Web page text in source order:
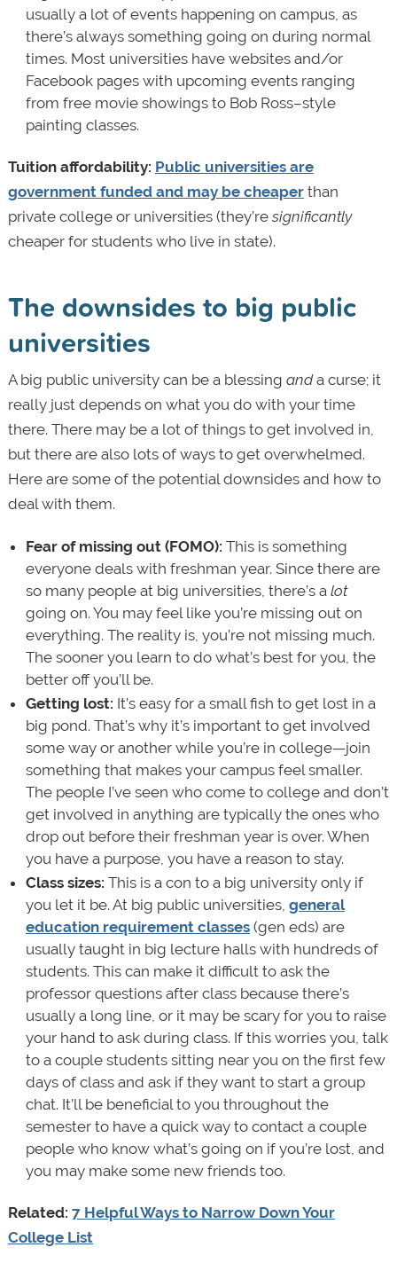
usually a lot of events happening on campus, as
there’s always something going on during normal
times. Most universities have websites and/or
Facebook pages with upcoming events ranging
from free movie showings to Bob Ross–style
painting classes.
Tuition affordability: Public universities are
government funded and may be cheaperthan
private college or universities (they’resignificantly
cheaper for students who live in state).
The downsides to big public
universities
A big public university can be a blessing anda curse; it
really just depends on what you do with your time
there. There may be a lot of things to get involved in,
but there are also lots of ways to get overwhelmed.
Here are some of the potential downsides and how to
deal with them.
Fear of missing out (FOMO): This is something
everyone deals with freshman year. Since there are
so many people at big universities, there’s a lot
going on. You may feel like you’re missing out on
everything. The reality is, you’re not missing much.
The sooner you learn to do what’s best for you, the
better off you’ll be.
Getting lost: It’s easy for a small fish to get lost in a
big pond. That’s why it’s important to get involved
some way or another while you’re in college—join
something that makes your campus feel smaller.
The people I’ve seen who come to college and don’t
get involved in anything are typically the ones who
drop out before their freshman year is over. When
you have a purpose, you have a reason to stay.
Class sizes: This is a con to a big university only if
you let it be. At big public universities, general
education requirement classes(gen eds) are
usually taught in big lecture halls with hundreds of
students. This can make it difficult to ask the
professor questions after class because there’s
usually a long line, or it may be scary for you to raise
your hand to ask during class. If this worries you, talk
to a couple students sitting near you on the first few
days of class and ask if they want to start a group
chat. It’ll be beneficial to you throughout the
semester to have a quick way to contact a couple
people who know what’s going on if you’re lost, and
you may make some new friends too.
Related: 7 Helpful Ways to Narrow Down Your
College List